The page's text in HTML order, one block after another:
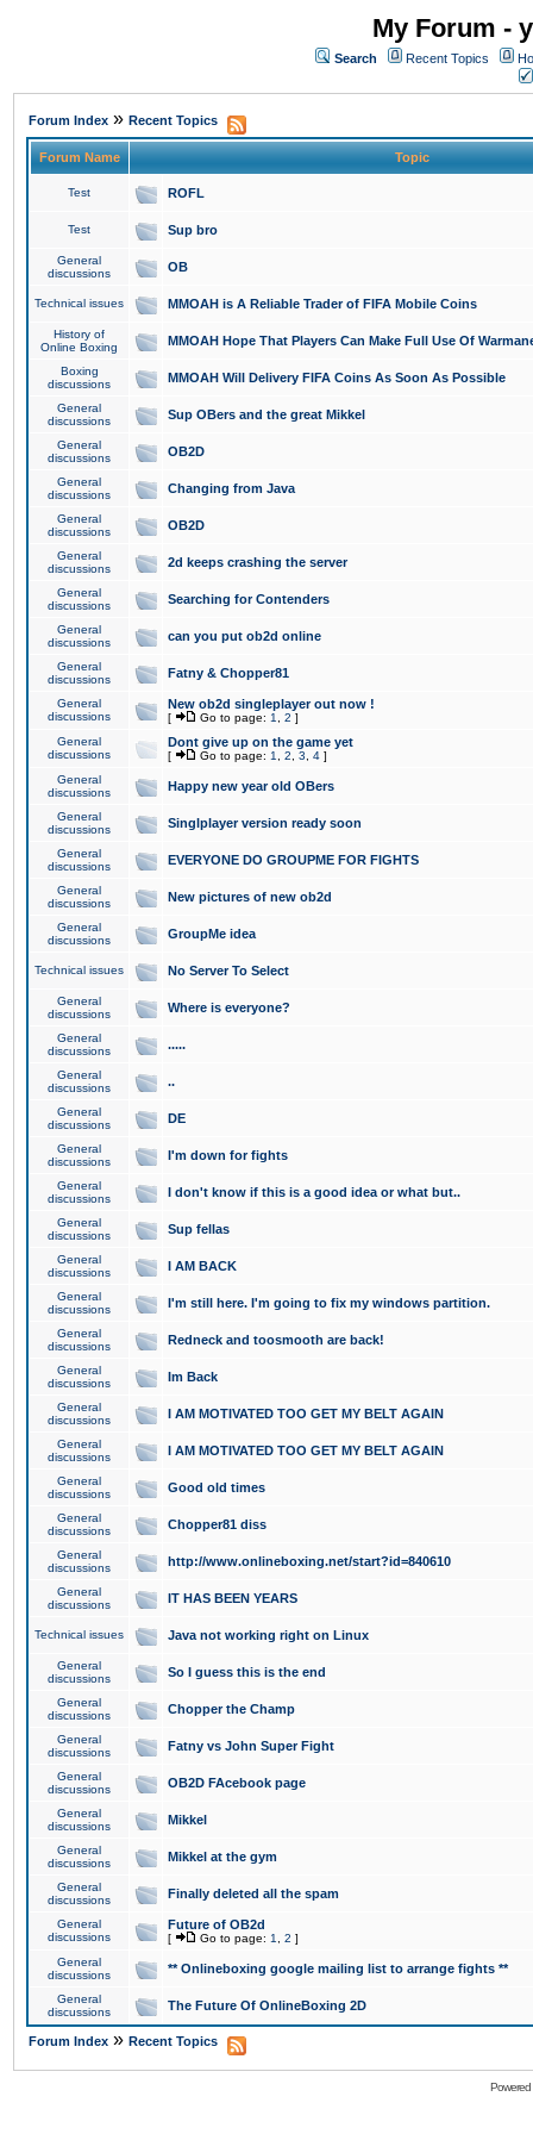
My Forum -
Search Recent Topics
Forum Index » Recent Topics
Forum Name Topic
Test ROFL
Test Sup bro
General
discussions
OB
Technical issues MMOAH is A Reliable Trader of FIFA Mobile Coins
History of
Online Boxing
MMOAH Hope That Players Can Make Full Use Of
Boxing
discussions
MMOAH Will Delivery FIFA Coins As Soon As Possible
General
discussions
Sup OBers and the great Mikkel
General
discussions
OB2D
General
discussions
Changing from Java
General
discussions
OB2D
General
discussions
2d keeps crashing the server
General
discussions
Searching for Contenders
General
discussions
can you put ob2d online
General
discussions
Fatny & Chopper81
General
discussions
New ob2d singleplayer out now !
[ Go to page: 1 2 ]
General
discussions
Dont give up on the game yet
[ Go to page: 1 2 3 4 ]
General
discussions
Happy new year old OBers
General
discussions
Singlplayer version ready soon
General
discussions
EVERYONE DO GROUPME FOR FIGHTS
General
discussions
New pictures of new ob2d
General
discussions
GroupMe idea
Technical issues No Server To Select
General
discussions
Where is everyone?
General
discussions
.....
General
discussions
..
General
discussions
DE
General
discussions
I'm down for fights
General
discussions
I don't know if this is a good idea or what but..
General
discussions
Sup fellas
General
discussions
I AM BACK
General
discussions
I'm still here. I'm going to fix my windows partition.
General
discussions
Redneck and toosmooth are back!
General
discussions
Im Back
General
discussions
I AM MOTIVATED TOO GET MY BELT AGAIN
General
discussions
I AM MOTIVATED TOO GET MY BELT AGAIN
General
discussions
Good old times
General
discussions
Chopper81 diss
General
discussions
http://www.onlineboxing.net/start?id=840610
General
discussions
IT HAS BEEN YEARS
Technical issues Java not working right on Linux
General
discussions
So I guess this is the end
General
discussions
Chopper the Champ
General
discussions
Fatny vs John Super Fight
General
discussions
OB2D FAcebook page
General
discussions
Mikkel
General
discussions
Mikkel at the gym
General
discussions
Finally deleted all the spam
General
discussions
Future of OB2d
[ Go to page: 1 2 ]
General
discussions
** Onlineboxing google mailing list to arrange fights **
General
discussions
The Future Of OnlineBoxing 2D
Forum Index » Recent Topics